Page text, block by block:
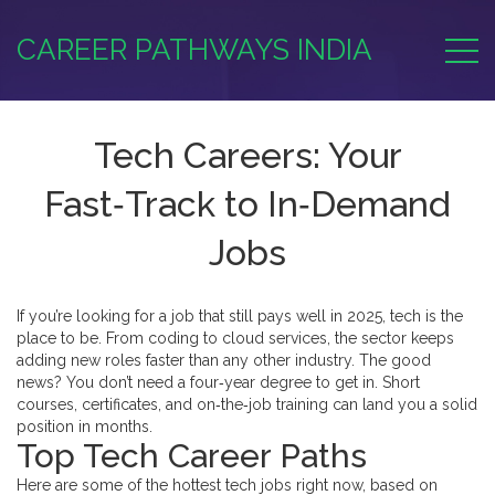
CAREER PATHWAYS INDIA
Tech Careers: Your
Fast‑Track to In‑Demand
Jobs
If you’re looking for a job that still pays well in 2025, tech is the
place to be. From coding to cloud services, the sector keeps
adding new roles faster than any other industry. The good
news? You don’t need a four‑year degree to get in. Short
courses, certificates, and on‑the‑job training can land you a solid
position in months.
Top Tech Career Paths
Here are some of the hottest tech jobs right now, based on